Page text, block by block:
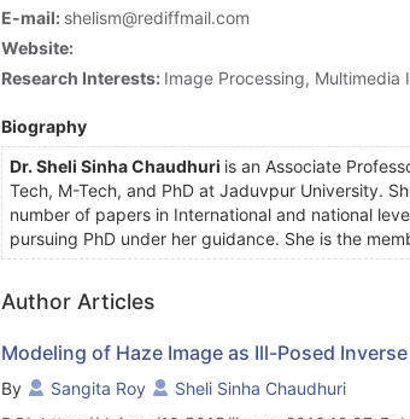
E-mail: shelism@rediffmail.com
Website:
Research Interests: Image Processing,
Biography
Dr. Sheli Sinha Chaudhuri is an Associate
Tech, M-Tech, and PhD at Jaduvpur University.
number of papers in International and national
pursuing PhD under her guidance. She is the
Author Articles
Modeling of Haze Image as Ill-Posed
By Sangita Roy
Sheli Sinha Chaudhuri